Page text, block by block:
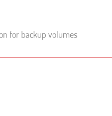
for backup volumes